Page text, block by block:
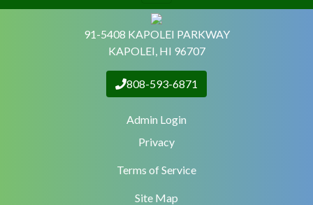
91-5408 KAPOLEI PARKWAY
KAPOLEI, HI 96707
808-593-6871
Admin Login
Privacy
Terms of Service
Site Map